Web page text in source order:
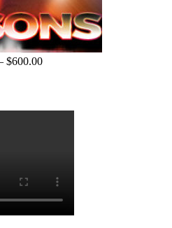
$600.00